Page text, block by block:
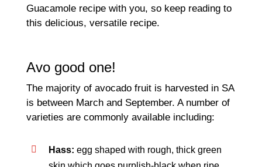
Guacamole recipe with you, so keep reading to
this delicious, versatile recipe.
Avo good one!
The majority of avocado fruit is harvested in SA
is between March and September. A number of
varieties are commonly available including:
Hass: egg shaped with rough, thick green